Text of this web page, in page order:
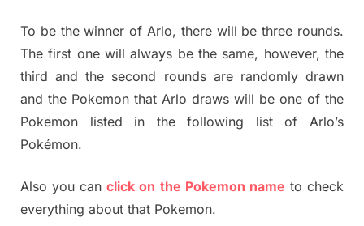
To be the winner of Arlo, there will be three rounds.
The first one will always be the same, however, the
third and the second rounds are randomly drawn
and the Pokemon that Arlo draws will be one of the
Pokemon listed in the following list of Arlo’s
Pokémon.
Also you canclick on the Pokemon name to check
everything about that Pokemon.